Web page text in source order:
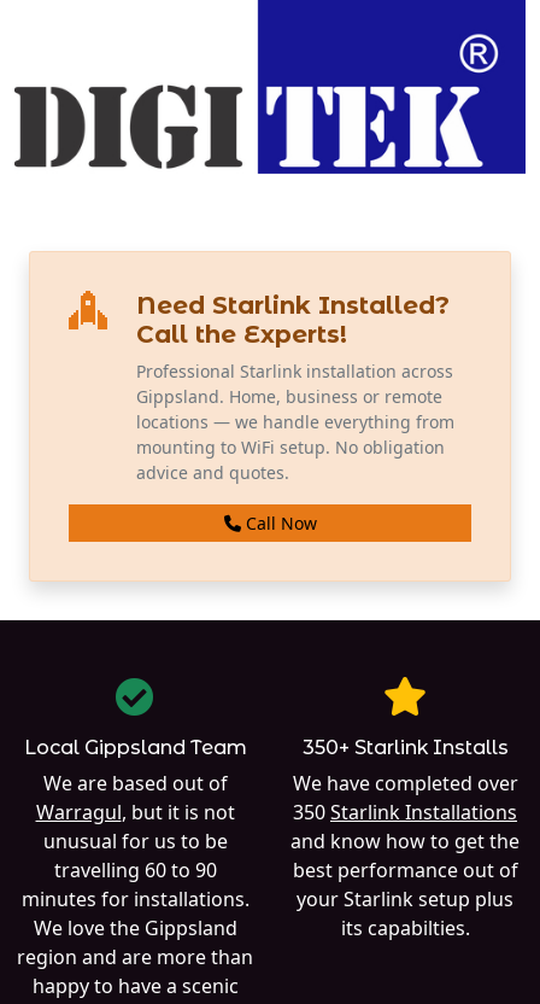
Need Starlink Installed?
Call the Experts!
Professional Starlink installation across
Gippsland. Home, business or remote
locations — we handle everything from
mounting to WiFi setup. No obligation
advice and quotes.
Call Now
Local Gippsland Team
We are based out of
Warragul, but it is not
unusual for us to be
travelling 60 to 90
minutes for installations.
We love the Gippsland
region and are more than
happy to have a scenic
350+ Starlink Installs
We have completed over
350Starlink Installations
and know how to get the
best performance out of
your Starlink setup plus
its capabilties.